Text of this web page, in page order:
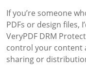
If you’re someone
PDFs or design files,
VeryPDF DRM
control your content
sharing or